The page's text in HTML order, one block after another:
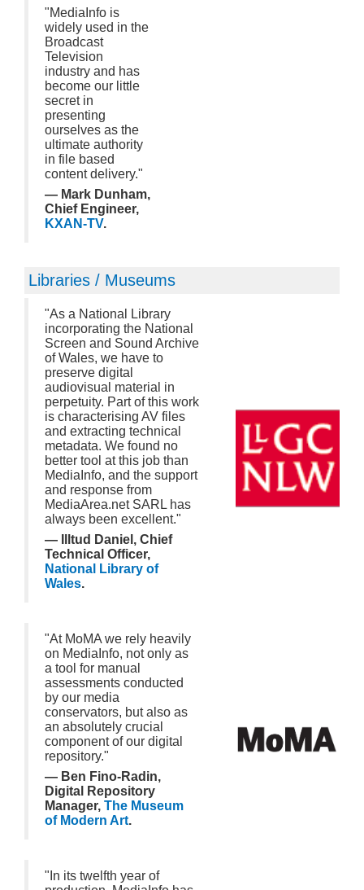
"MediaInfo is
widely used in the
Broadcast
Television
industry and has
become our little
secret in
presenting
ourselves as the
ultimate authority
in file based
content delivery."
— Mark Dunham,
Chief Engineer,
KXAN-TV.
Libraries / Museums
"As a National Library
incorporating the National
Screen and Sound Archive
of Wales, we have to
preserve digital
audiovisual material in
perpetuity. Part of this work
is characterising AV files
and extracting technical
metadata. We found no
better tool at this job than
MediaInfo, and the support
and response from
MediaArea.net SARL has
always been excellent."
— Illtud Daniel, Chief
Technical Officer,
National Library of
Wales.
"At MoMA we rely heavily
on MediaInfo, not only as
a tool for manual
assessments conducted
by our media
conservators, but also as
an absolutely crucial
component of our digital
repository."
— Ben Fino-Radin,
Digital Repository
Manager, The Museum
of Modern Art.
"In its twelfth year of